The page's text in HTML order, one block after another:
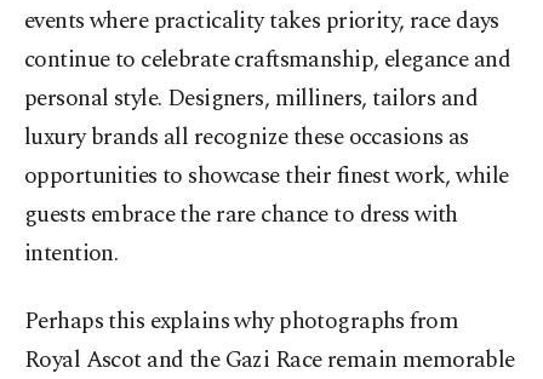
events where practicality takes priority, race days
continue to celebrate craftsmanship, elegance and
personal style. Designers, milliners, tailors and
luxury brands all recognize these occasions as
opportunities to showcase their finest work, while
guests embrace the rare chance to dress with
intention.
Perhaps this explains why photographs from
Royal Ascot and the Gazi Race remain memorable